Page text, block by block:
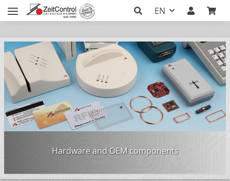
EN
Hardware and OEM components